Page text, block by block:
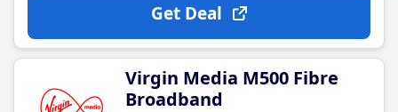
Get Deal
Virgin Media M500 Fibre
Broadband